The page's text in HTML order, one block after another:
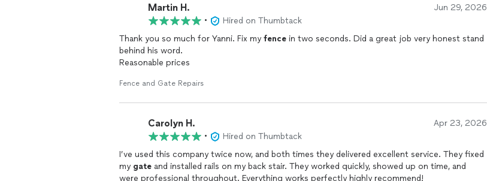
Martin H. Jun 29, 2026
•
Hired on Thumbtack
Thank you so much for Yanni. Fix my fence in two seconds. Did a great job very honest stand
behind his word.
Reasonable prices
Fence and Gate Repairs
Carolyn H. Apr 23, 2026
•
Hired on Thumbtack
I’ve used this company twice now, and both times they delivered excellent service. They fixed
my gate and installed rails on my back stair. They worked quickly, showed up on time, and
were professional throughout. Everything works perfectly highly recommend!